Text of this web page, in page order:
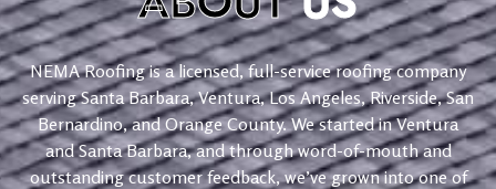
NEMA Roofing is a licensed, full-service roofing company
serving Santa Barbara, Ventura, Los Angeles, Riverside, San
Bernardino, and Orange County. We started in Ventura
and Santa Barbara, and through word-of-mouth and
outstanding customer feedback, we’ve grown into one of